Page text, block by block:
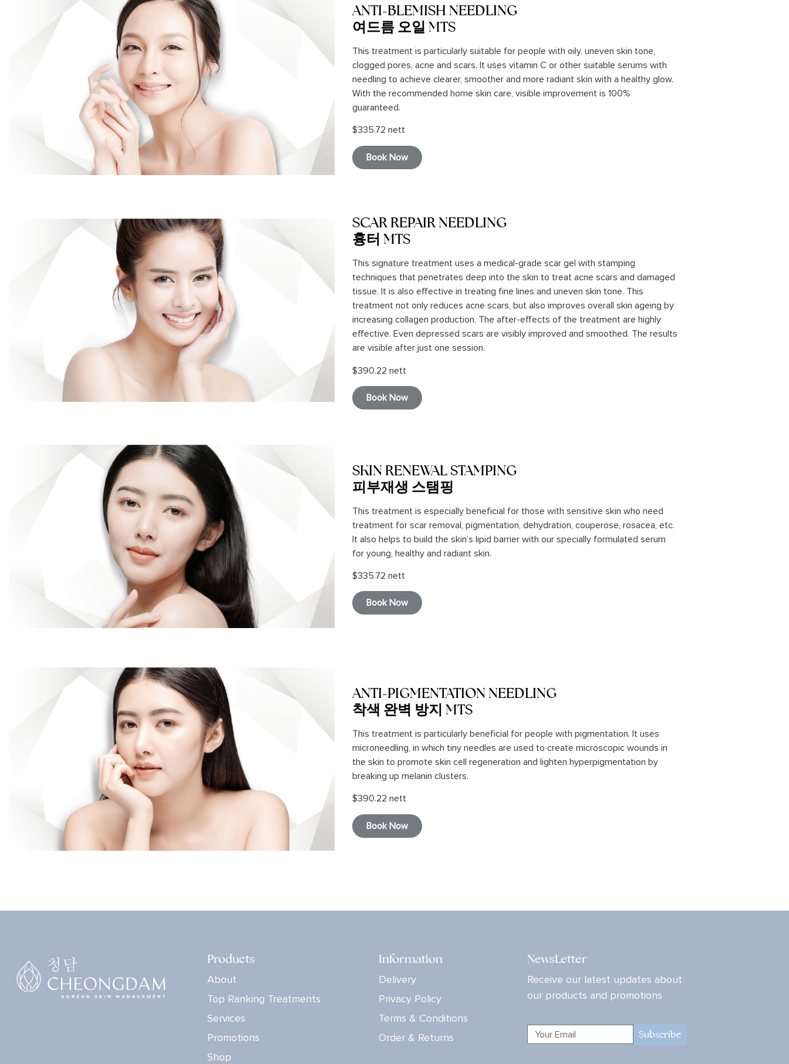
ANTI-BLEMISH NEEDLING
여드름 오일 MTS
This treatment is particularly suitable for people with oily, uneven skin tone,
clogged pores, acne and scars. It uses vitamin C or other suitable serums with
needling to achieve clearer, smoother and more radiant skin with a healthy glow.
With the recommended home skin care, visible improvement is 100%
guaranteed.
$335.72 nett
Book Now
SCAR REPAIR NEEDLING
흉터 MTS
This signature treatment uses a medical-grade scar gel with stamping
techniques that penetrates deep into the skin to treat acne scars and damaged
tissue. It is also effective in treating fine lines and uneven skin tone. This
treatment not only reduces acne scars, but also improves overall skin ageing by
increasing collagen production. The after-effects of the treatment are highly
effective. Even depressed scars are visibly improved and smoothed. The results
are visible after just one session.
$390.22 nett
Book Now
SKIN RENEWAL STAMPING
피부재생 스탬핑
This treatment is especially beneficial for those with sensitive skin who need
treatment for scar removal, pigmentation, dehydration, couperose, rosacea, etc.
It also helps to build the skin’s lipid barrier with our specially formulated serum
for young, healthy and radiant skin.
$335.72 nett
Book Now
ANTI-PIGMENTATION NEEDLING
착색 완벽 방지 MTS
This treatment is particularly beneficial for people with pigmentation. It uses
microneedling, in which tiny needles are used to create microscopic wounds in
the skin to promote skin cell regeneration and lighten hyperpigmentation by
breaking up melanin clusters.
$390.22 nett
Book Now
Products
About
Top Ranking Treatments
Services
Promotions
Shop
Information
Delivery
Privacy Policy
Terms & Conditions
Order & Returns
NewsLetter
Receive our latest updates about
our products and promotions
Subscribe